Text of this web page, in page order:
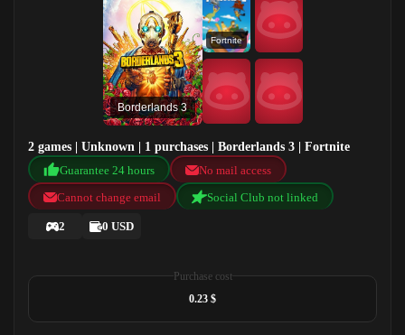
Borderlands 3
Fortnite
2 games | Unknown | 1 purchases | Borderlands 3 | Fortnite
Guarantee 24 hours
No mail access
Cannot change email
Social Club not linked
2 0 USD
Purchase cost
0.23 $